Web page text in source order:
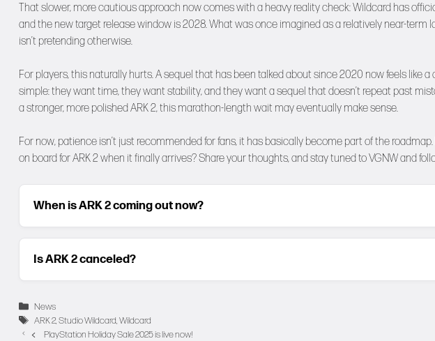
That slower, more cautious approach now comes with a heavy reality check: Wildcard has
and the new target release window is 2028. What was once imagined as a relatively near-term
isn’t pretending otherwise.
For players, this naturally hurts. A sequel that has been talked about since 2020 now feels like
simple: they want time, they want stability, and they want a sequel that doesn’t repeat past
a stronger, more polished ARK 2, this marathon-length wait may eventually make sense.
For now, patience isn’t just recommended for fans, it has basically become part of the
on board for ARK 2 when it finally arrives? Share your thoughts, and stay tuned toVGNWand
When is ARK 2 coming out now?
Is ARK 2 canceled?
Categories
News
Tags
ARK 2,Studio Wildcard,Wildcard
PlayStation Holiday Sale 2025 is live now!